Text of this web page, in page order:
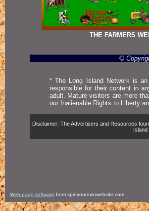
THE FARMERS
©
* The Long Island Network is
responsible for their content in
adult. Mature visitors are more
our Inalienable Rights to Liberty
Disclaimer: The Advertisers and Resources
Web page software from spinyourownwebsite.com